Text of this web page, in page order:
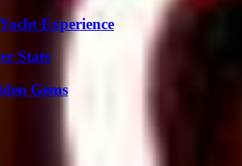
Experience
Stats
Gems